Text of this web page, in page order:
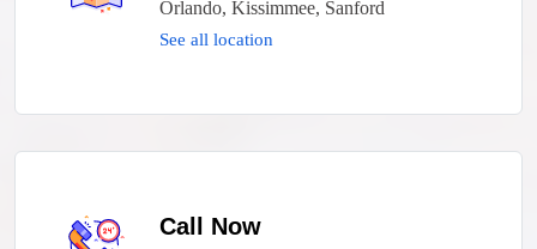
Orlando, Kissimmee, Sanford
See all location
Call Now